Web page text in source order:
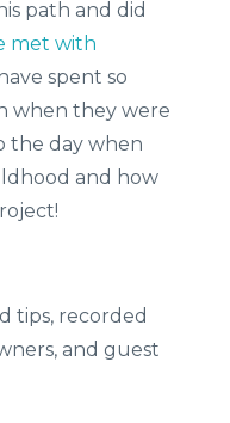
path and did
met with
spent so
when they were
the day when
and how
tips, recorded
and guest